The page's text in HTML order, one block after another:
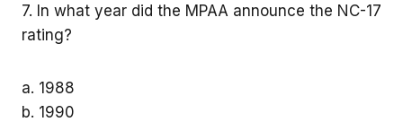
7. In what year did the MPAA announce the NC-17
rating?
a. 1988
b. 1990